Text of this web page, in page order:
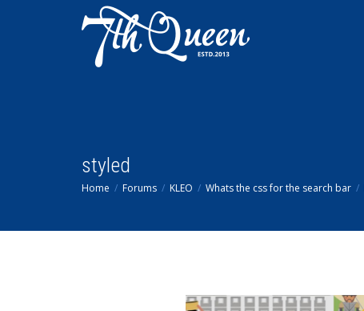
styled
Home Forums KLEO Whats the css for the search bar